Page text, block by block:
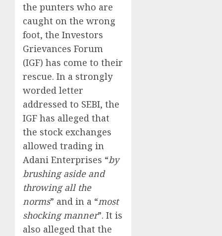
the punters who are
caught on the wrong
foot, the Investors
Grievances Forum
(IGF) has come to their
rescue. In a strongly
worded letter
addressed to SEBI, the
IGF has alleged that
the stock exchanges
allowed trading in
Adani Enterprises “by
brushing aside and
throwing all the
norms” and in a “most
shocking manner”. It is
also alleged that the